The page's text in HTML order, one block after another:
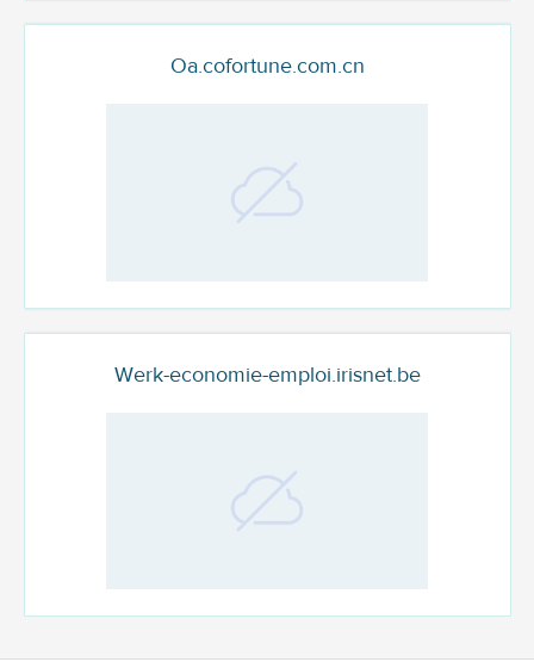
Oa.cofortune.com.cn
Werk-economie-emploi.irisnet.be